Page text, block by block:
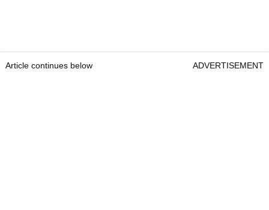
Article continues below ADVERTISEMENT